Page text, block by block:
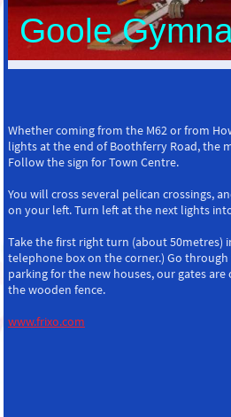
Goole
Whether coming from the M62 or from
lights at the end of Boothferry Road, the
Follow the sign for Town Centre.
You will cross several pelican crossings,
on your left. Turn left at the next lights
Take the first right turn (about 50metres)
telephone box on the corner.) Go
parking for the new houses, our gates
the wooden fence.
www.frixo.com